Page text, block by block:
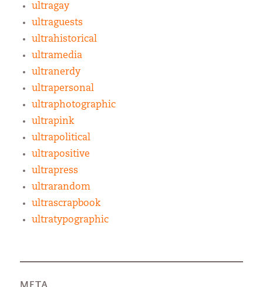
ultragay
ultraguests
ultrahistorical
ultramedia
ultranerdy
ultrapersonal
ultraphotographic
ultrapink
ultrapolitical
ultrapositive
ultrapress
ultrarandom
ultrascrapbook
ultratypographic